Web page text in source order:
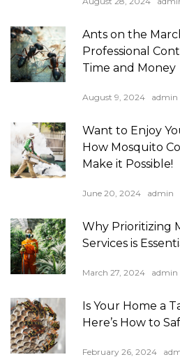
Ants on the
Professional
Time and Money
August 9, 2024 admin
Want to Enjoy
How Mosquito
Make it Possible!
June 20, 2024 admin
Why Prioritizing
Services is
March 27, 2024 admin
Is Your Home a
Here’s How to
February 26, 2024